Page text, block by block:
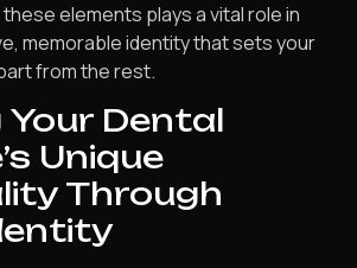
elements plays a vital role in
memorable identity that sets your
from the rest.
Your Dental
Unique
Through